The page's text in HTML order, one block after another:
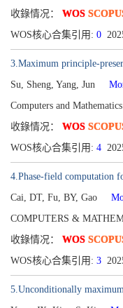
收錄情况： WOS
WOS核心合集引用: 0
3.Maximum principle-
Su, Sheng, Yang, Jun
Computers and
收錄情况： WOS
WOS核心合集引用: 4
4.Phase-field computation
Cai, DT, Fu, BY, Gao
COMPUTERS &
收錄情况： WOS
WOS核心合集引用: 3
5.Unconditionally